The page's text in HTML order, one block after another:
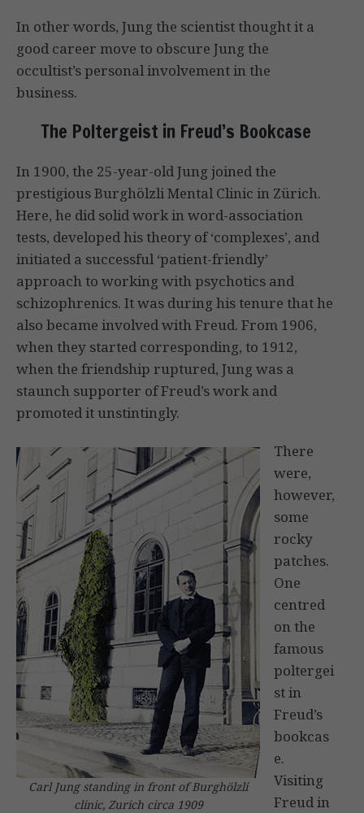
In other words, Jung the scientist thought it a
good career move to obscure Jung the
occultist’s personal involvement in the
business.
The Poltergeist in Freud’s Bookcase
In 1900, the 25-year-old Jung joined the
prestigious Burghölzli Mental Clinic in Zürich.
Here, he did solid work in word-association
tests, developed his theory of ‘complexes’, and
initiated a successful ‘patient-friendly’
approach to working with psychotics and
schizophrenics. It was during his tenure that he
also became involved with Freud. From 1906,
when they started corresponding, to 1912,
when the friendship ruptured, Jung was a
staunch supporter of Freud’s work and
promoted it unstintingly.
Carl Jung standing in front of Burghölzli
clinic, Zurich circa 1909
There
were,
however,
some
rocky
patches.
One
centred
on the
famous
poltergei
st in
Freud’s
bookcas
e.
Visiting
Freud in